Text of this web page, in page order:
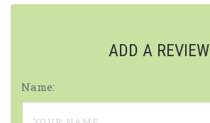
ADD A REVIEW
Name: